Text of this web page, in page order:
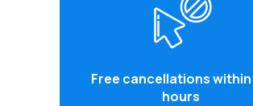
Free cancellations within
hours